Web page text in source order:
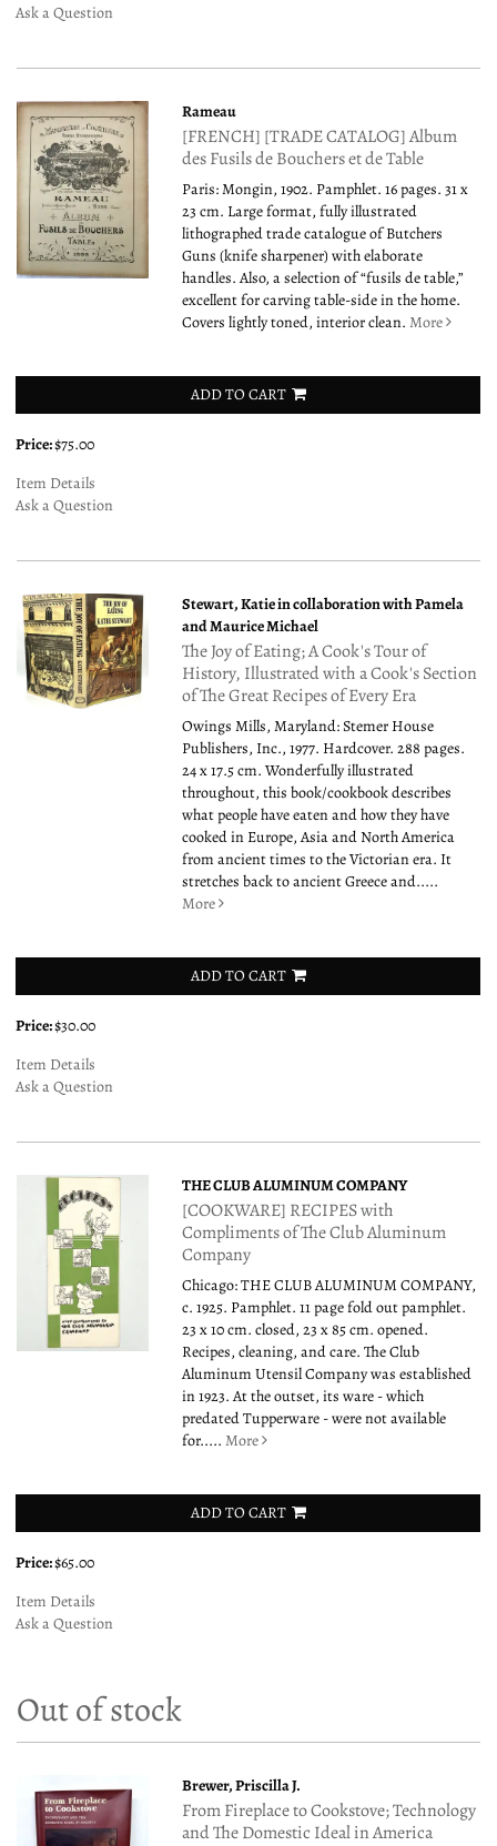
Ask a Question
Rameau
[FRENCH] [TRADE CATALOG] Album
des Fusils de Bouchers et de Table
Paris: Mongin, 1902. Pamphlet. 16 pages. 31 x
23 cm. Large format, fully illustrated
lithographed trade catalogue of Butchers
Guns (knife sharpener) with elaborate
handles. Also, a selection of “fusils de table,”
excellent for carving table-side in the home.
Covers lightly toned, interior clean.More
ADD TO CART
Price:$75.00
Item Details
Ask a Question
Stewart, Katie in collaboration with Pamela
and Maurice Michael
The Joy of Eating; A Cook's Tour of
History, Illustrated with a Cook's Section
of The Great Recipes of Every Era
Owings Mills, Maryland: Stemer House
Publishers, Inc., 1977. Hardcover. 288 pages.
24 x 17.5 cm. Wonderfully illustrated
throughout, this book/cookbook describes
what people have eaten and how they have
cooked in Europe, Asia and North America
from ancient times to the Victorian era. It
stretches back to ancient Greece and.....
More
ADD TO CART
Price:$30.00
Item Details
Ask a Question
THE CLUB ALUMINUM COMPANY
[COOKWARE] RECIPES with
Compliments of The Club Aluminum
Company
Chicago: THE CLUB ALUMINUM COMPANY,
c. 1925. Pamphlet. 11 page fold out pamphlet.
23 x 10 cm. closed, 23 x 85 cm. opened.
Recipes, cleaning, and care. The Club
Aluminum Utensil Company was established
in 1923. At the outset, its ware - which
predated Tupperware - were not available
for.....More
ADD TO CART
Price:$65.00
Item Details
Ask a Question
Out of stock
Brewer, Priscilla J.
From Fireplace to Cookstove; Technology
and The Domestic Ideal in America